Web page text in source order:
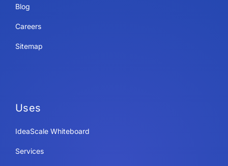
Blog
Careers
Sitemap
Uses
IdeaScale Whiteboard
Services